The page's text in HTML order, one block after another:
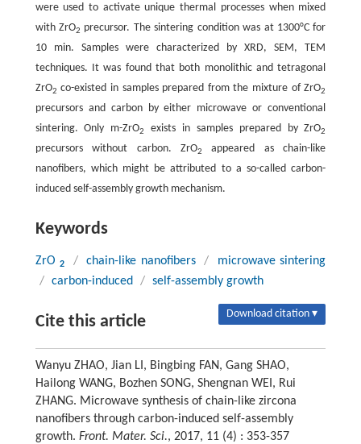
were used to activate unique thermal processes when mixed
with ZrO2 precursor. The sintering condition was at 1300°C for
10 min. Samples were characterized by XRD, SEM, TEM
techniques. It was found that both monolithic and tetragonal
ZrO2 co-existed in samples prepared from the mixture of ZrO2
precursors and carbon by either microwave or conventional
sintering. Only m-ZrO2 exists in samples prepared by ZrO2
precursors without carbon. ZrO2
appeared as chain-like
nanofibers, which might be attributed to a so-called carbon-
induced self-assembly growth mechanism.
Keywords
ZrO2 / chain-like nanofibers /
microwave sintering
/ carbon-induced / self-assembly growth
Cite this article Download citation ▾
Wanyu ZHAO, Jian LI, Bingbing FAN, Gang SHAO,
Hailong WANG, Bozhen SONG, Shengnan WEI, Rui
ZHANG. Microwave synthesis of chain-like zircona
nanofibers through carbon-induced self-assembly
growth. Front. Mater. Sci., 2017, 11 (4) : 353-357